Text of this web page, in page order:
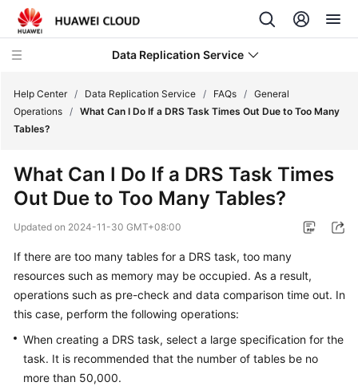
Data Replication Service
Service
Billing
Getting
User
Guide
Help Center / Data Replication Service / FAQs / General
Operations / What Can I Do If a DRS Task Times Out Due to Too Many
Tables?
What Can I Do If a DRS Task Times
Out Due to Too Many Tables?
Updated on 2024-11-30 GMT+08:00
If there are too many tables for a DRS task, too many
resources such as memory may be occupied. As a result,
operations such as pre-check and data comparison time out. In
this case, perform the following operations:
When creating a DRS task, select a large specification for the
task. It is recommended that the number of tables be no
more than 50,000.